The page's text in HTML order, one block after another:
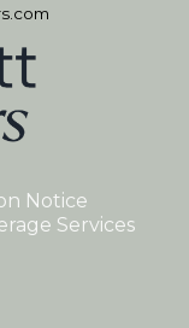
Notice
Services